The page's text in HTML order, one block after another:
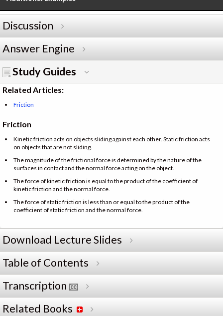
Discussion
Answer Engine
Study Guides
Related Articles:
Friction
Friction
Kinetic friction acts on objects sliding against each other. Static friction acts
on objects that are not sliding.
The magnitude of the frictional force is determined by the nature of the
surfaces in contact and the normal force acting on the object.
The force of kinetic friction is equal to the product of the coefficient of
kinetic friction and the normal force.
The force of static friction is less than or equal to the product of the
coefficient of static friction and the normal force.
Download Lecture Slides
Table of Contents
Transcription
Related Books